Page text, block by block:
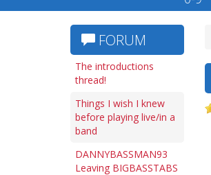
FORUM
The introductions
thread!
Things I wish I knew
before playing live/in a
band
DANNYBASSMAN93
Leaving BIGBASSTABS